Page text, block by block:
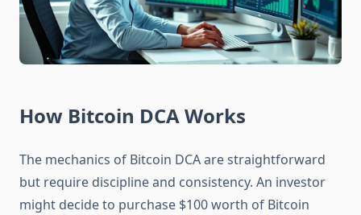
How Bitcoin DCA Works
The mechanics of Bitcoin DCA are straightforward
but require discipline and consistency. An investor
might decide to purchase $100 worth of Bitcoin